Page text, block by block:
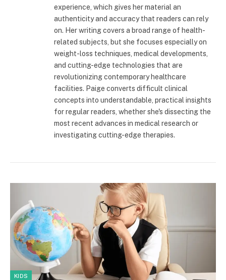
experience, which gives her material an
authenticity and accuracy that readers can rely
on. Her writing covers a broad range of health-
related subjects, but she focuses especially on
weight-loss techniques, medical developments,
and cutting-edge technologies that are
revolutionizing contemporary healthcare
facilities. Paige converts difficult clinical
concepts into understandable, practical insights
for regular readers, whether she's dissecting the
most recent advances in medical research or
investigating cutting-edge therapies.
KIDS